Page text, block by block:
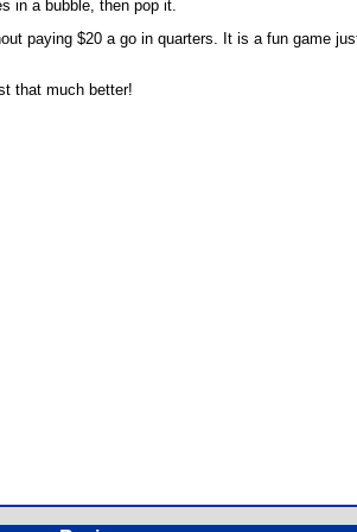
in a bubble, then pop it.
paying $20 a go in quarters. It is a fun game
that much better!